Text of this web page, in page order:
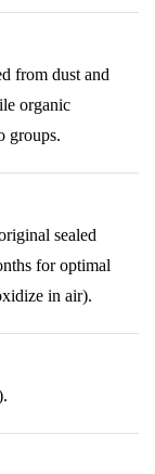
from dust and
organic
groups.
sealed
for optimal
in air).